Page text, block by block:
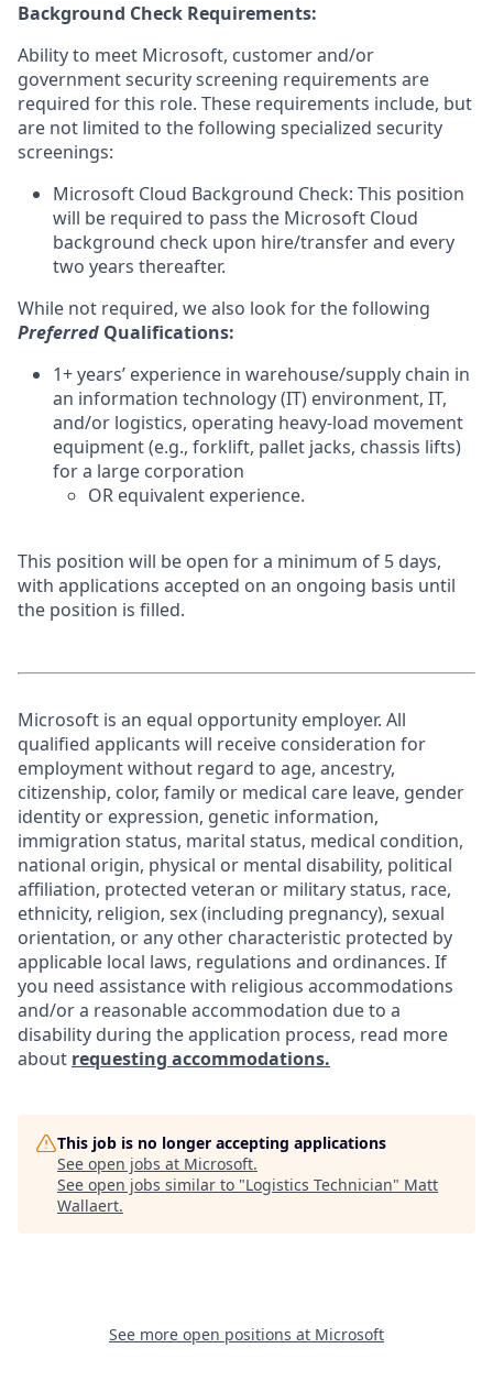
Background Check Requirements:
Ability to meet Microsoft, customer and/or
government security screening requirements are
required for this role. These requirements include, but
are not limited to the following specialized security
screenings:
Microsoft Cloud Background Check: This position
will be required to pass the Microsoft Cloud
background check upon hire/transfer and every
two years thereafter.
While not required, we also look for the following
Preferred Qualifications:
1+ years’ experience in warehouse/supply chain in
an information technology (IT) environment, IT,
and/or logistics, operating heavy-load movement
equipment (e.g., forklift, pallet jacks, chassis lifts)
for a large corporation
OR equivalent experience.
This position will be open for a minimum of 5 days,
with applications accepted on an ongoing basis until
the position is filled.
Microsoft is an equal opportunity employer. All
qualified applicants will receive consideration for
employment without regard to age, ancestry,
citizenship, color, family or medical care leave, gender
identity or expression, genetic information,
immigration status, marital status, medical condition,
national origin, physical or mental disability, political
affiliation, protected veteran or military status, race,
ethnicity, religion, sex (including pregnancy), sexual
orientation, or any other characteristic protected by
applicable local laws, regulations and ordinances. If
you need assistance with religious accommodations
and/or a reasonable accommodation due to a
disability during the application process, read more
about requesting accommodations.
This job is no longer accepting applications
See open jobs at Microsoft.
See open jobs similar to "Logistics Technician" Matt
Wallaert.
See more open positions at Microsoft